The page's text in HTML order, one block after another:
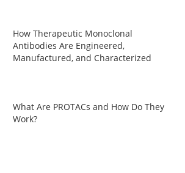
How Therapeutic Monoclonal
Antibodies Are Engineered,
Manufactured, and Characterized
What Are PROTACs and How Do They
Work?